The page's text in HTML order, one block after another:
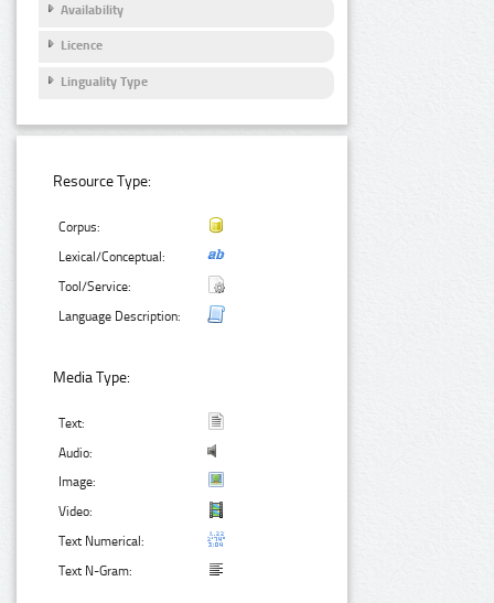
Availability
Licence
Linguality Type
Resource Type:
Corpus:
Lexical/Conceptual:
Tool/Service:
Language Description:
Media Type:
Text:
Audio:
Image:
Video:
Text Numerical:
Text N-Gram: